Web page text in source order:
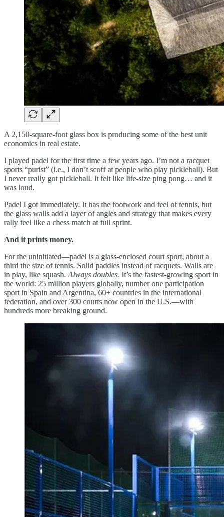
A 2,150-square-foot glass box is producing some of the best unit
economics in real estate.
I played padel for the first time a few years ago. I’m not a racquet
sports “purist” (i.e., I don’t scoff at people who play pickleball). But
I never really got pickleball. It felt like life-size ping pong… and it
was loud.
Padel I got immediately. It has the footwork and feel of tennis, but
the glass walls add a layer of angles and strategy that makes every
rally feel like a chess match at full sprint.
And it prints money.
For the uninitiated—padel is a glass-enclosed court sport, about a
third the size of tennis. Solid paddles instead of racquets. Walls are
in play, like squash. Always doubles. It’s the fastest-growing sport in
the world: 25 million players globally, number one participation
sport in Spain and Argentina, 60+ countries in the international
federation, and over 300 courts now open in the U.S.—with
hundreds more breaking ground.